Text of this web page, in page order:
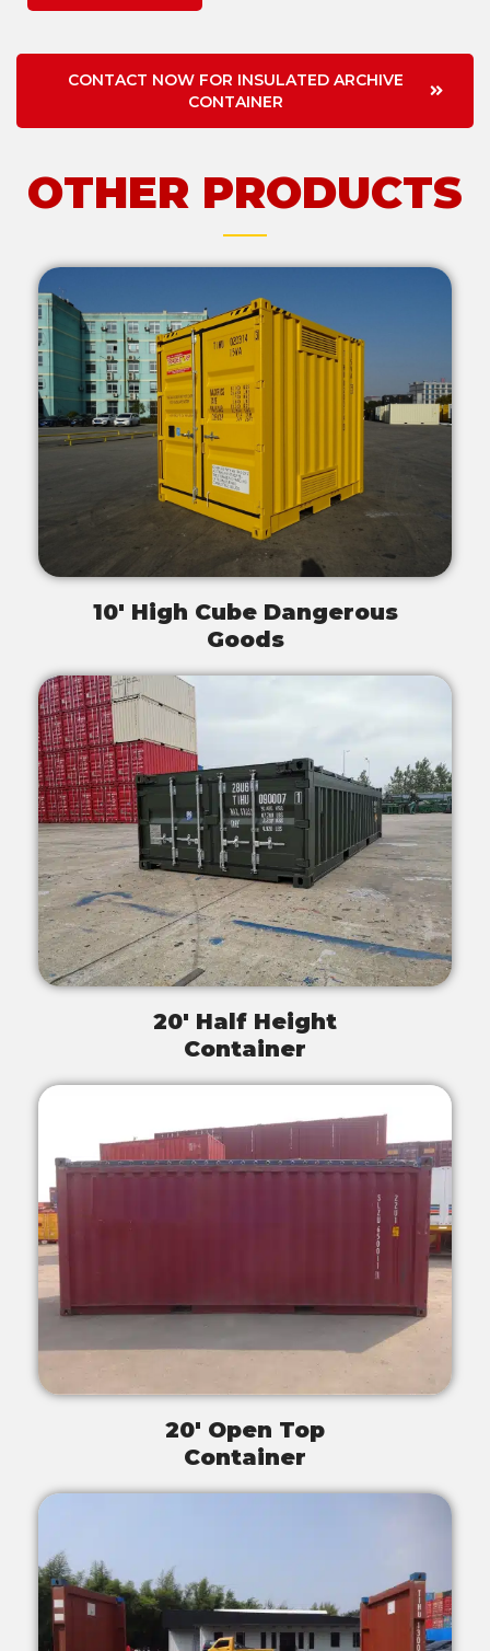
CONTACT NOW FOR INSULATED ARCHIVE
CONTAINER
OTHER PRODUCTS
10' High Cube Dangerous
Goods
20' Half Height
Container
20' Open Top
Container